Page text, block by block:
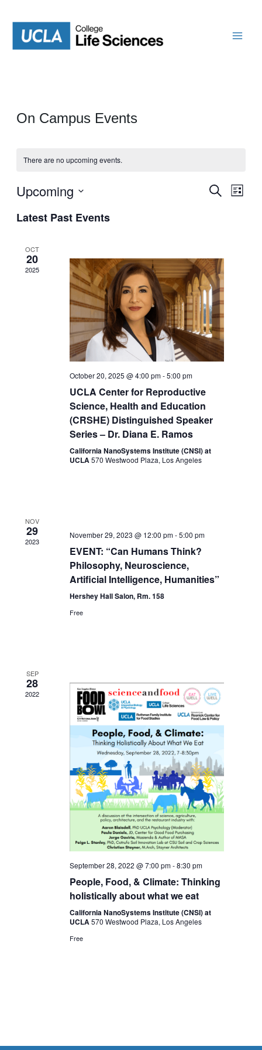
content
On Campus Events
There are no upcoming events.
Events
Search
List
Upcoming
date.
Latest Past Events
OCT
20
2025
October 20, 2025 @ 4:00 pm-5:00 pm
UCLA Center for Reproductive
Science, Health and Education
(CRSHE) Distinguished Speaker
Series – Dr. Diana E. Ramos
California NanoSystems Institute (CNSI) at
UCLA570 Westwood Plaza, Los Angeles
NOV
29
2023
November 29, 2023 @ 12:00 pm-5:00 pm
EVENT: “Can Humans Think?
Philosophy, Neuroscience,
Artificial Intelligence, Humanities”
Hershey Hall Salon, Rm. 158
Free
SEP
28
2022
September 28, 2022 @ 7:00 pm-8:30 pm
People, Food, & Climate: Thinking
holistically about what we eat
California NanoSystems Institute (CNSI) at
UCLA570 Westwood Plaza, Los Angeles
Free